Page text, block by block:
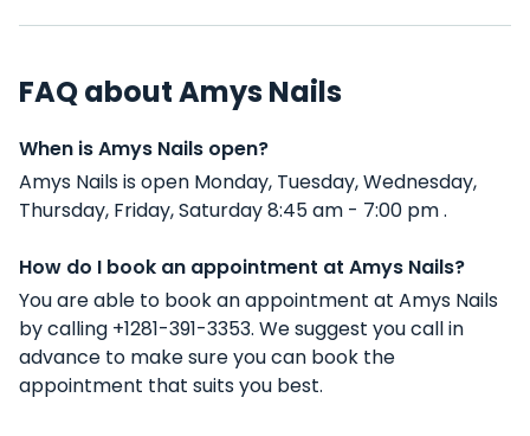
FAQ about Amys Nails
When is Amys Nails open?
Amys Nails is open Monday, Tuesday, Wednesday,
Thursday, Friday, Saturday 8:45 am - 7:00 pm .
How do I book an appointment at Amys Nails?
You are able to book an appointment at Amys Nails
by calling +1281-391-3353. We suggest you call in
advance to make sure you can book the
appointment that suits you best.